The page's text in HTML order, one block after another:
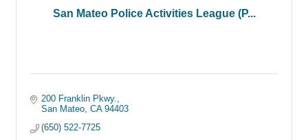
San Mateo Police Activities League (P...
200 Franklin Pkwy.
San Mateo CA 94403
(650) 522-7725